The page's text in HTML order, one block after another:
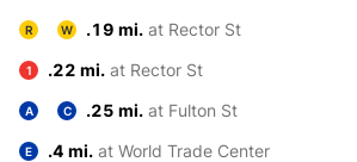
R W .19 mi. at Rector St
1 .22 mi. at Rector St
A C .25 mi. at Fulton St
E .4 mi. at World Trade Center